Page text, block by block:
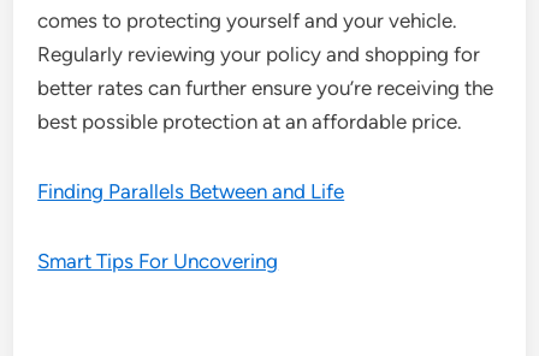
comes to protecting yourself and your vehicle.
Regularly reviewing your policy and shopping for
better rates can further ensure you’re receiving the
best possible protection at an affordable price.
Finding Parallels Between and Life
Smart Tips For Uncovering